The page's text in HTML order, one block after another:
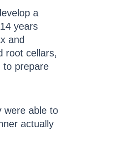
a
years
and
root cellars,
to prepare
were able to
actually